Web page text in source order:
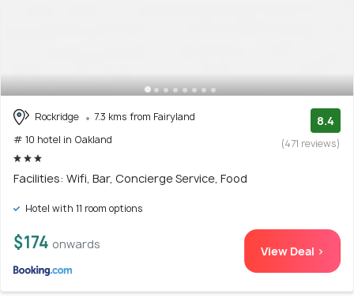
Rockridge
7.3 kms from Fairyland
# 10 hotel in Oakland
8.4
(471 reviews)
Facilities: Wifi, Bar, Concierge Service, Food
Hotel with 11 room options
$174 onwards View Deal >